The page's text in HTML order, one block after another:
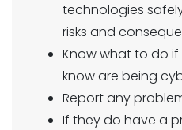
technologies
risks and
Know what to do
know are being
Report any
If they do have a